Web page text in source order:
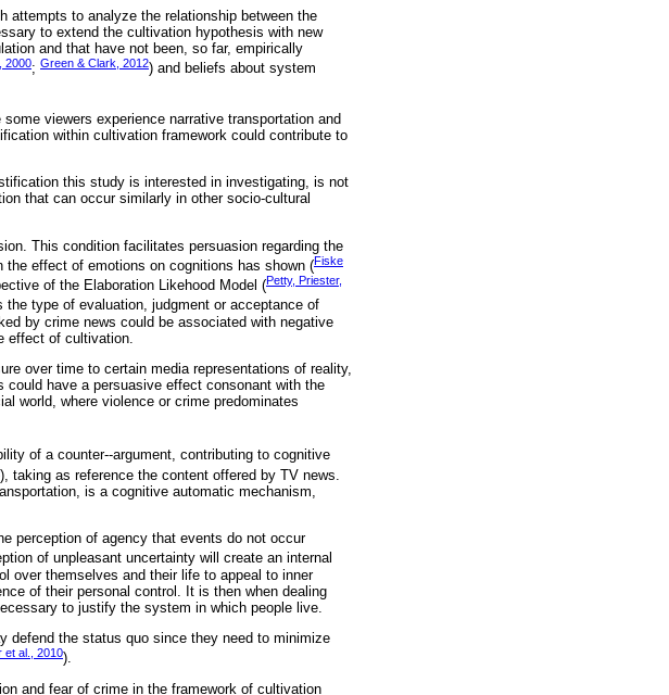
attempts to analyze the relationship between the
to extend the cultivation hypothesis with new
and that have not been, so far, empirically
2000; Green & Clark, 2012) and beliefs about system
viewers experience narrative transportation and
within cultivation framework could contribute to
this study is interested in investigating, is not
that can occur similarly in other socio-cultural
This condition facilitates persuasion regarding the
the effect of emotions on cognitions has shown (Fiske
of the Elaboration Likehood Model (Petty, Priester,
type of evaluation, judgment or acceptance of
by crime news could be associated with negative
effect of cultivation.
over time to certain media representations of reality,
have a persuasive effect consonant with the
world, where violence or crime predominates
of a counter--argument, contributing to cognitive
), taking as reference the content offered by TV news.
is a cognitive automatic mechanism,
perception of agency that events do not occur
of unpleasant uncertainty will create an internal
over themselves and their life to appeal to inner
of their personal control. It is then when dealing
to justify the system in which people live.
defend the status quo since they need to minimize
et al., 2010).
and fear of crime in the framework of cultivation